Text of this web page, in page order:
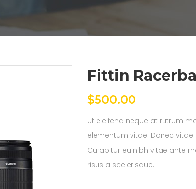
Fittin
$500.00
Ut eleifend neque at rutrum
elementum vitae. Donec
Curabitur eu nibh vitae ante
risus a scelerisque.